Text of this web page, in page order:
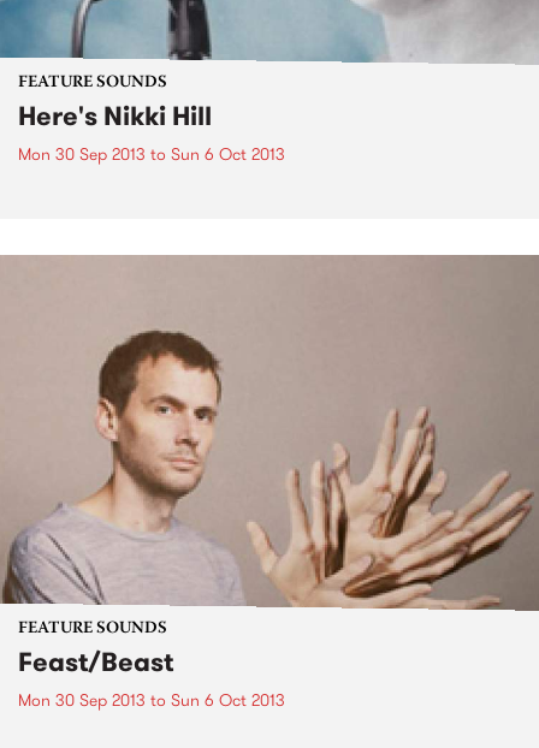
FEATURE SOUNDS
Here's Nikki Hill
Mon 30 Sep 2013 to Sun 6 Oct 2013
FEATURE SOUNDS
Feast/Beast
Mon 30 Sep 2013 to Sun 6 Oct 2013